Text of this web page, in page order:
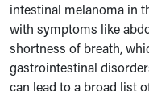
intestinal melanoma in
with symptoms like
shortness of breath,
gastrointestinal
can lead to a broad list